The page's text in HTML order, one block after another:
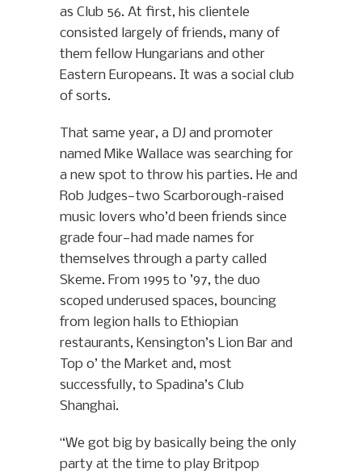
as Club 56. At first, his clientele
consisted largely of friends, many of
them fellow Hungarians and other
Eastern Europeans. It was a social club
of sorts.
That same year, a DJ and promoter
named Mike Wallace was searching for
a new spot to throw his parties. He and
Rob Judges—two Scarborough-raised
music lovers who’d been friends since
grade four—had made names for
themselves through a party called
Skeme. From 1995 to ’97, the duo
scoped underused spaces, bouncing
from legion halls to Ethiopian
restaurants, Kensington’s Lion Bar and
Top o’ the Market and, most
successfully, to Spadina’s Club
Shanghai.
“We got big by basically being the only
party at the time to play Britpop